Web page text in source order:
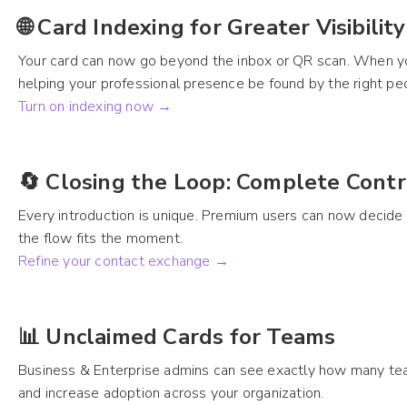
🌐 Card Indexing for Greater Visibility
Your card can now go beyond the inbox or QR scan. When
helping your professional presence be found by the right
Turn on indexing now →
🔄 Closing the Loop: Complete
Every introduction is unique. Premium users can now
the flow fits the moment.
Refine your contact exchange →
📊 Unclaimed Cards for Teams
Business & Enterprise admins can see exactly how many
and increase adoption across your organization.